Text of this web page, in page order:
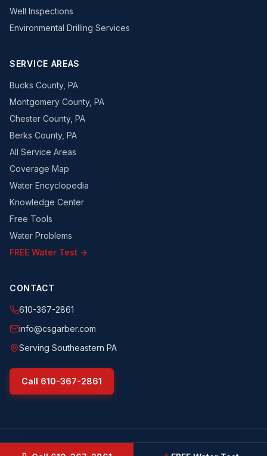
Well Inspections
Environmental Drilling Services
SERVICE AREAS
Bucks County, PA
Montgomery County, PA
Chester County, PA
Berks County, PA
All Service Areas
Coverage Map
Water Encyclopedia
Knowledge Center
Free Tools
Water Problems
FREE Water Test →
CONTACT
610-367-2861
info@csgarber.com
Serving Southeastern PA
Call 610-367-2861
©2026 CS Garber & Sons, Inc.. All rights reserved.